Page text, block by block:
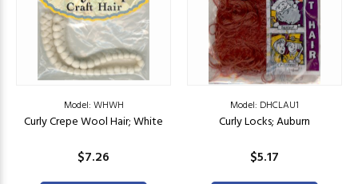
Model: WHWH
Curly Crepe Wool Hair; White
$7.26
Model: DHCLAU1
Curly Locks; Auburn
$5.17